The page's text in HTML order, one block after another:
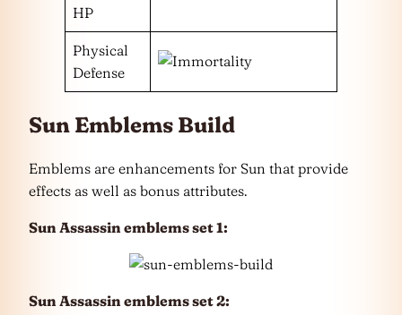
HP
Physical
Defense
Sun Emblems Build
Emblems are enhancements for Sun that provide
effects as well as bonus attributes.
Sun Assassin emblems set 1:
Sun Assassin emblems set 2: